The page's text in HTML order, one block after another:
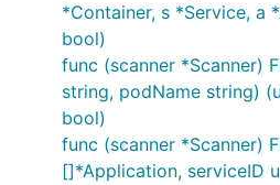
*Container, s *Service, a
bool)
func (scanner *Scanner)
string, podName string)
bool)
func (scanner *Scanner)
[]*Application, serviceID